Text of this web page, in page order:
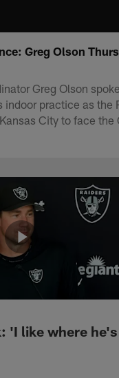
Greg Olson
Greg Olson
indoor practice as the
City to face the
'I like where he's